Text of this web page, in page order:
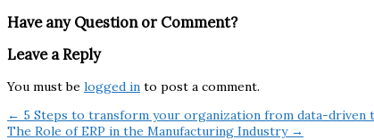
Have any Question or Comment?
Leave a Reply
You must be logged in to post a comment.
← 5 Steps to transform your organization from data-driven
The Role of ERP in the Manufacturing Industry →